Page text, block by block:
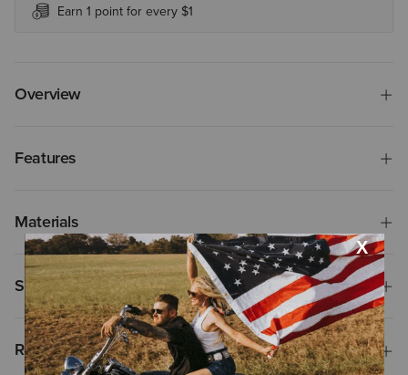
Earn 1 point for every $1
Overview
Features
Materials
Shipping & Returns
Reviews & Questions